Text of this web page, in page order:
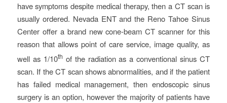
have symptoms despite medical therapy, then a CT scan is
usually ordered. Nevada ENT and the Reno Tahoe Sinus
Center offer a brand new cone-beam CT scanner for this
reason that allows point of care service, image quality, as
well as 1/10th of the radiation as a conventional sinus CT
scan. If the CT scan shows abnormalities, and if the patient
has failed medical management, then endoscopic sinus
surgery is an option, however the majority of patients have